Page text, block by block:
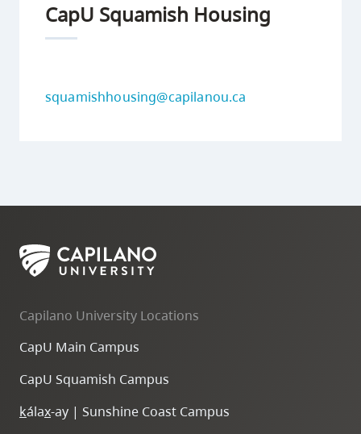
CapU Squamish Housing
squamishhousing@capilanou.ca
Capilano University Locations
CapU Main Campus
CapU Squamish Campus
kálax-ay | Sunshine Coast Campus